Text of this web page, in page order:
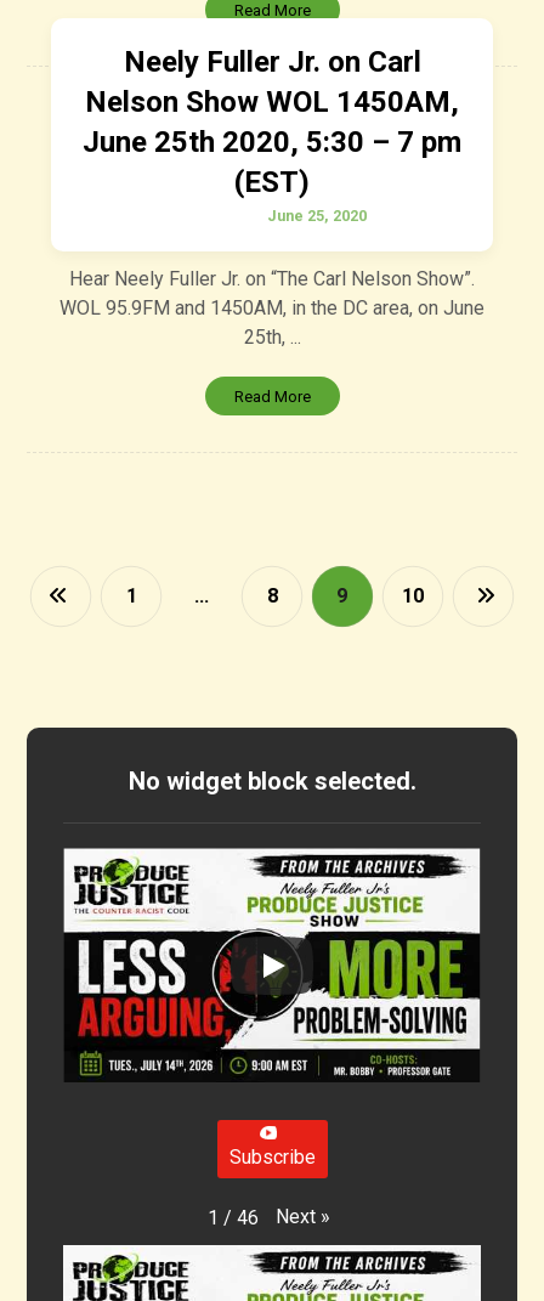
Read More
Neely Fuller Jr. on Carl
Nelson Show WOL 1450AM,
June 25th 2020, 5:30 – 7 pm
(EST)
June 25, 2020
Hear Neely Fuller Jr. on “The Carl Nelson Show”.
WOL 95.9FM and 1450AM, in the DC area, on June
25th, ...
Read More
1 … 8 9 10
No widget block selected.
Subscribe
1 / 46 Next »